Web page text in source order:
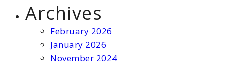
Archives
February 2026
January 2026
November 2024